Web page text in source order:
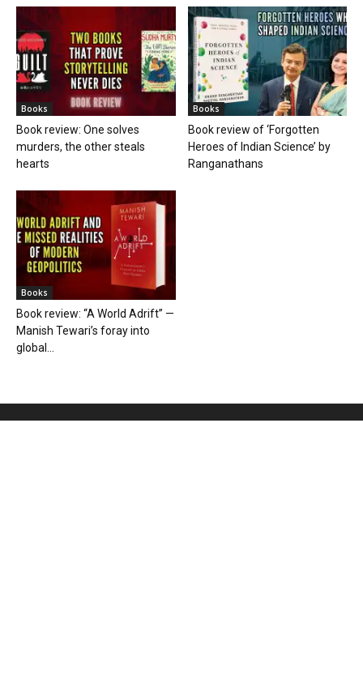
Books
Book review: One solves
murders, the other steals
hearts
Books
Book review of ‘Forgotten
Heroes of Indian Science’ by
Ranganathans
Books
Book review: “A World Adrift” —
Manish Tewari’s foray into
global...